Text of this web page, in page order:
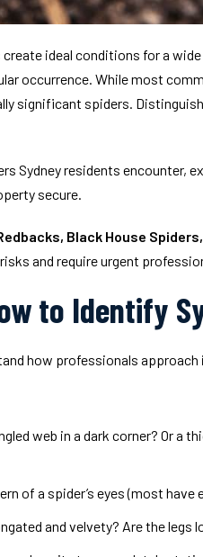
ideal conditions for a
occurrence. While most
significant spiders.
Sydney residents encounter,
secure.
Black House
and require urgent
to Identify
how professionals
web in a dark corner? Or
of a spider’s eyes (most
and velvety? Are the legs